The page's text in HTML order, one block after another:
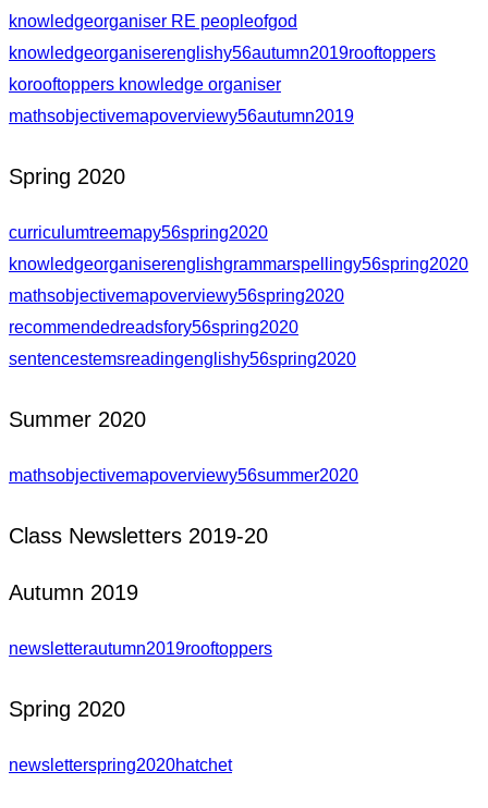
knowledgeorganiser RE peopleofgod
knowledgeorganiserenglishy56autumn2019rooftoppers
korooftoppers knowledge organiser
mathsobjectivemapoverviewy56autumn2019
Spring 2020
curriculumtreemapy56spring2020
knowledgeorganiserenglishgrammarspellingy56spring2020
mathsobjectivemapoverviewy56spring2020
recommendedreadsfory56spring2020
sentencestemsreadingenglishy56spring2020
Summer 2020
mathsobjectivemapoverviewy56summer2020
Class Newsletters 2019-20
Autumn 2019
newsletterautumn2019rooftoppers
Spring 2020
newsletterspring2020hatchet